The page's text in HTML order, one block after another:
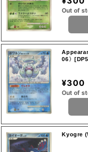
Out of
06〉
¥300
Out of
Kyogre